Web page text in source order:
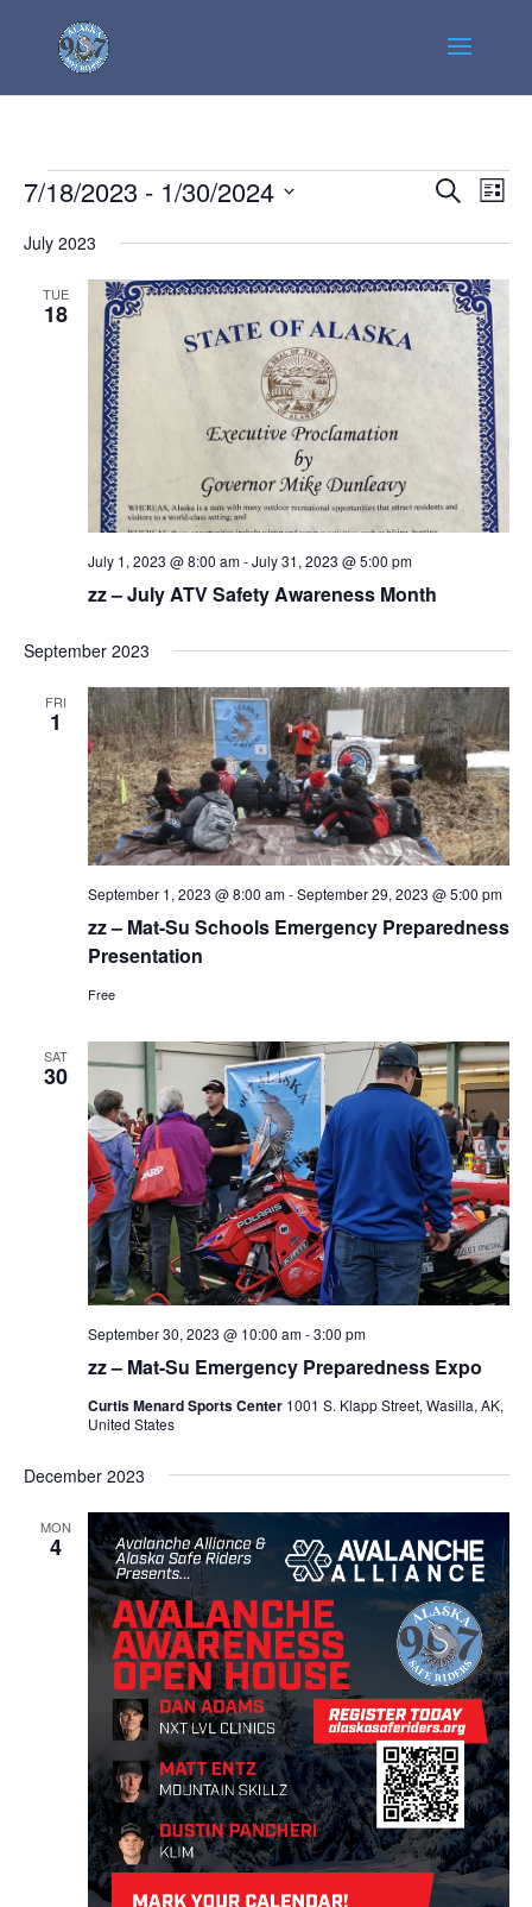
Events
Events
and
Views
Search
List
7/18/2023 - 1/30/2024
date.
July 2023
TUE
18
zz – July ATV Safety Awareness Month
July 1, 2023 @ 8:00 am-July 31, 2023 @ 5:00 pm
September 2023
FRI
1
zz – Mat-Su Schools Emergency Preparedness
Presentation
September 1, 2023 @ 8:00 am-September 29, 2023 @ 5:00 pm
Free
SAT
30
zz – Mat-Su Emergency Preparedness Expo
September 30, 2023 @ 10:00 am-3:00 pm
Curtis Menard Sports Center 1001 S. Klapp Street, Wasilla, AK,
United States
December 2023
MON
4